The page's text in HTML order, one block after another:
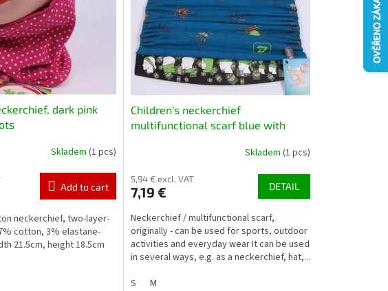
dark pink
Skladem (1 pcs)
Add to cart
neckerchief, two-layer-
cotton, 3% elastane-
21.5cm, height 18.5cm
Children's neckerchief
multifunctional scarf blue with
Skladem (1 pcs)
5,94 € excl. VAT
7,19 € DETAIL
Neckerchief / multifunctional scarf,
originally - can be used for sports, outdoor
activities and everyday wear It can be used
in several ways, e.g. as a neckerchief, hat,...
S
M